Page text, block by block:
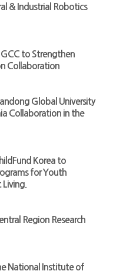
& Industrial Robotics
GCC to Strengthen
Collaboration
Global University
Collaboration in the
Korea to
for Youth
Region Research
National Institute of